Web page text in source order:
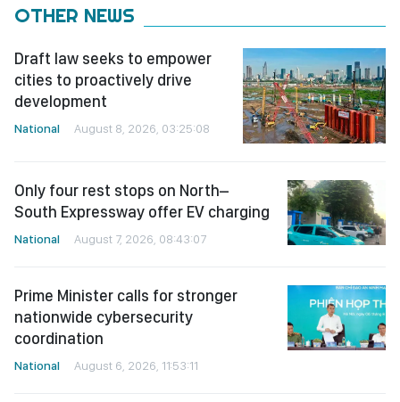
OTHER NEWS
Draft law seeks to empower
cities to proactively drive
development
National August 8, 2026, 03:25:08
Only four rest stops on North–
South Expressway offer EV charging
National August 7, 2026, 08:43:07
Prime Minister calls for stronger
nationwide cybersecurity
coordination
National August 6, 2026, 11:53:11